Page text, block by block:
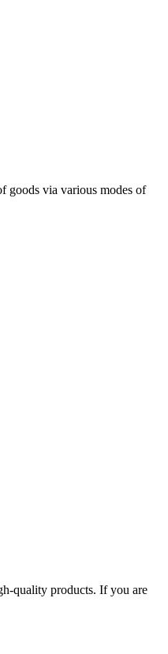
goods via various modes of
quality products. If you are